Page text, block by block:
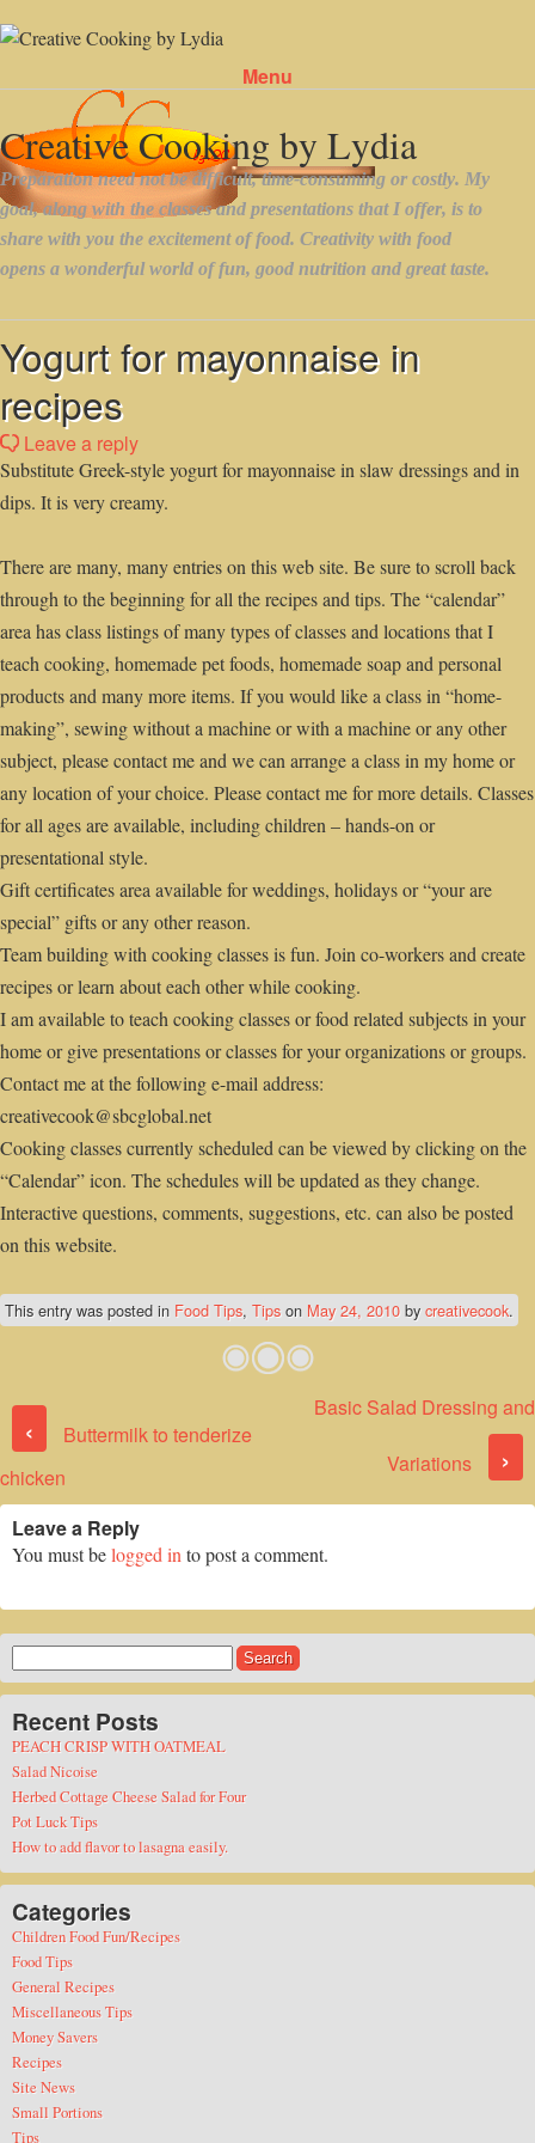
Menu
Yogurt for mayonnaise in
recipes
Leave a reply
Substitute Greek-style yogurt for mayonnaise in slaw dressings and in
dips. It is very creamy.
There are many, many entries on this web site. Be sure to scroll back
through to the beginning for all the recipes and tips. The “calendar”
area has class listings of many types of classes and locations that I
teach cooking, homemade pet foods, homemade soap and personal
products and many more items. If you would like a class in “home-
making”, sewing without a machine or with a machine or any other
subject, please contact me and we can arrange a class in my home or
any location of your choice. Please contact me for more details. Classes
for all ages are available, including children – hands-on or
presentational style.
Gift certificates area available for weddings, holidays or “your are
special” gifts or any other reason.
Team building with cooking classes is fun. Join co-workers and create
recipes or learn about each other while cooking.
I am available to teach cooking classes or food related subjects in your
home or give presentations or classes for your organizations or groups.
Contact me at the following e-mail address:
creativecook@sbcglobal.net
Cooking classes currently scheduled can be viewed by clicking on the
“Calendar” icon. The schedules will be updated as they change.
Interactive questions, comments, suggestions, etc. can also be posted
on this website.
This entry was posted in Food Tips, Tips on May 24, 2010 bycreativecook.
Post navigation
‹
Buttermilk to tenderize
chicken
Basic Salad Dressing and
Variations ›
Leave a Reply
You must belogged in to post a comment.
for:
Recent Posts
PEACH CRISP WITH OATMEAL
Salad Nicoise
Herbed Cottage Cheese Salad for Four
Pot Luck Tips
How to add flavor to lasagna easily.
Categories
Children Food Fun/Recipes
Food Tips
General Recipes
Miscellaneous Tips
Money Savers
Recipes
Site News
Small Portions
Tips